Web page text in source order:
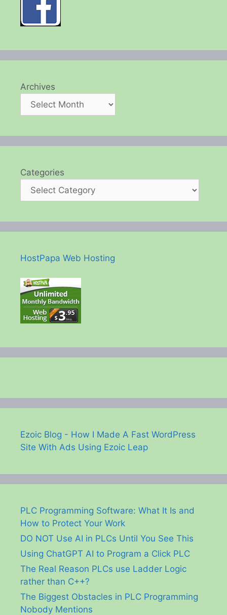
Archives
Categories
HostPapa Web Hosting
Ezoic Blog - How I Made A Fast WordPress
Site With Ads Using Ezoic Leap
PLC Programming Software: What It Is and
How to Protect Your Work
DO NOT Use AI in PLCs Until You See This
Using ChatGPT AI to Program a Click PLC
The Real Reason PLCs use Ladder Logic
rather than C++?
The Biggest Obstacles in PLC Programming
Nobody Mentions